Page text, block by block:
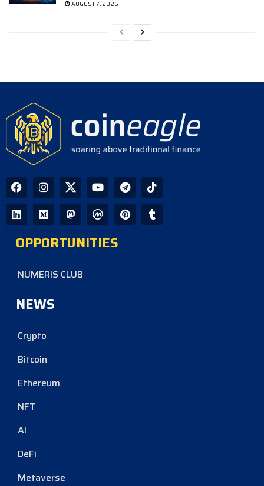
AUGUST 7, 2026
OPPORTUNITIES
NUMERIS CLUB
NEWS
Crypto
Bitcoin
Ethereum
NFT
AI
DeFi
Metaverse